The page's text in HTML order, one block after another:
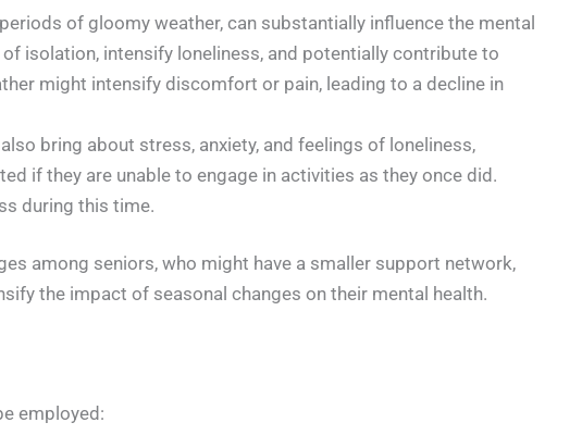
of gloomy weather, can substantially influence the mental
isolation, intensify loneliness, and potentially contribute to
might intensify discomfort or pain, leading to a decline in
bring about stress, anxiety, and feelings of loneliness,
if they are unable to engage in activities as they once did.
during this time.
among seniors, who might have a smaller support network,
the impact of seasonal changes on their mental health.
employed: